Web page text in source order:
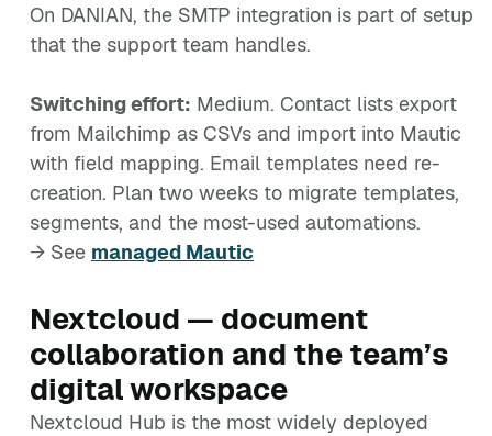
On DANIAN, the SMTP integration is part of setup
that the support team handles.
Switching effort: Medium. Contact lists export
from Mailchimp as CSVs and import into Mautic
with field mapping. Email templates need re-
creation. Plan two weeks to migrate templates,
segments, and the most-used automations.
→ See managed Mautic
Nextcloud — document
collaboration and the team’s
digital workspace
Nextcloud Hub is the most widely deployed